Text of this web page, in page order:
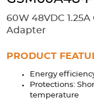
Extrusions Variable
Applications
Security Medical
60W 48VDC
Adapter
PRODUCT
Energy
Protections:
temperature